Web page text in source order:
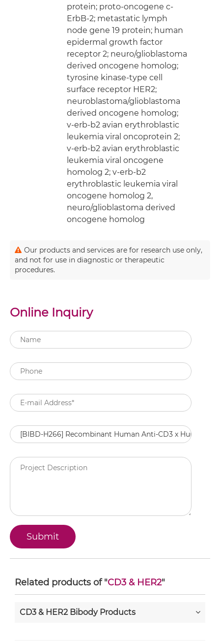
protein; proto-oncogene c-
ErbB-2; metastatic lymph
node gene 19 protein; human
epidermal growth factor
receptor 2; neuro/glioblastoma
derived oncogene homolog;
tyrosine kinase-type cell
surface receptor HER2;
neuroblastoma/glioblastoma
derived oncogene homolog;
v-erb-b2 avian erythroblastic
leukemia viral oncoprotein 2;
v-erb-b2 avian erythroblastic
leukemia viral oncogene
homolog 2; v-erb-b2
erythroblastic leukemia viral
oncogene homolog 2,
neuro/glioblastoma derived
oncogene homolog
Our products and services are for research use only,
and not for use in diagnostic or therapeutic
procedures.
Online Inquiry
Related products of "CD3 & HER2"
CD3 & HER2 Bibody Products